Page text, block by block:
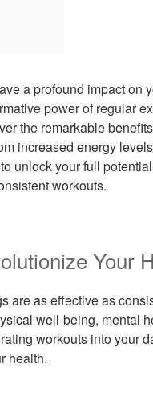
a profound impact on
power of regular
the remarkable
increased energy
unlock your full
workouts.
Your
are as effective as
well-being, mental
workouts into your
health.